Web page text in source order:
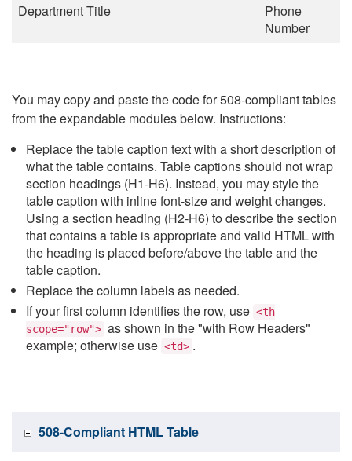
Department Title
Phone
Number
You may copy and paste the code for 508-compliant tables
from the expandable modules below. Instructions:
Replace the table caption text with a short description of
what the table contains. Table captions should not wrap
section headings (H1-H6). Instead, you may style the
table caption with inline font-size and weight changes.
Using a section heading (H2-H6) to describe the section
that contains a table is appropriate and valid HTML with
the heading is placed before/above the table and the
table caption.
Replace the column labels as needed.
If your first column identifies the row, use <th
scope="row"> as shown in the "with Row Headers"
example; otherwise use <td> .
508-Compliant HTML Table